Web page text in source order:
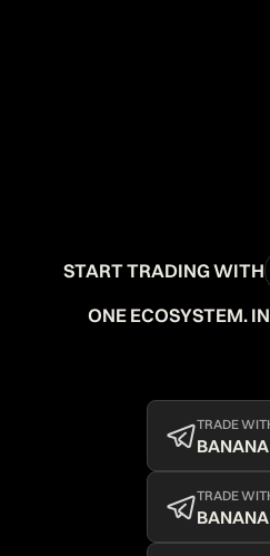
START TRADING WITH
ONE ECOSYSTEM.
TRADE
TRADE